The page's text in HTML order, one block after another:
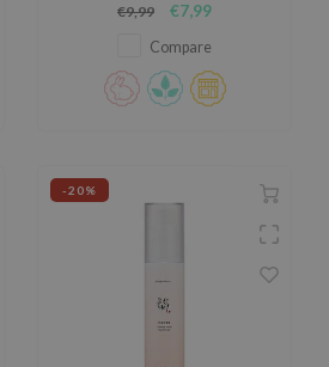
€9,99
€7,99
Compare
-20%